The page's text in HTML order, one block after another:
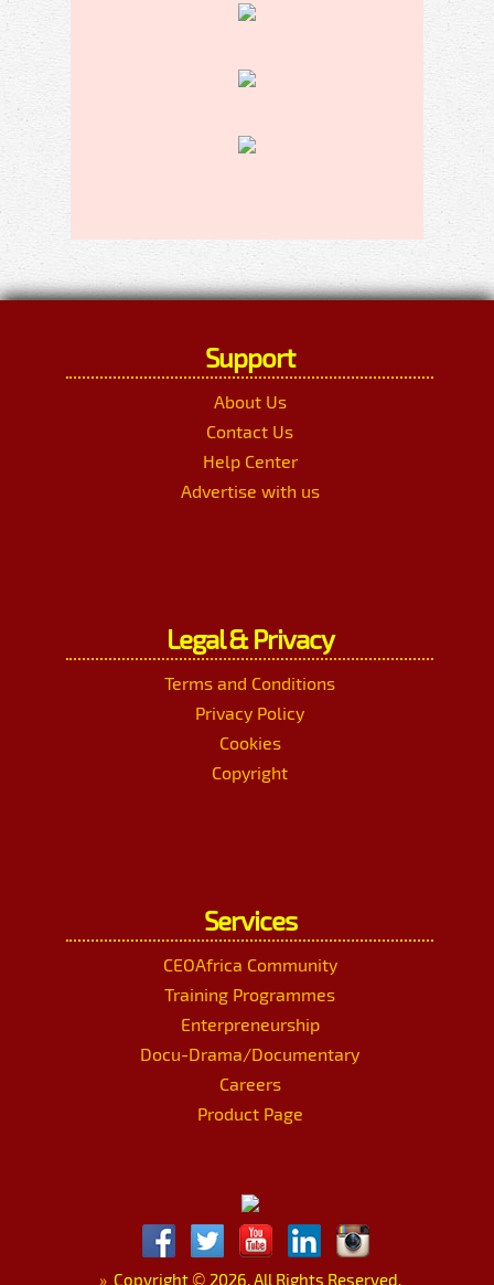
Support
About Us
Contact Us
Help Center
Advertise with us
Legal & Privacy
Terms and Conditions
Privacy Policy
Cookies
Copyright
Services
CEOAfrica Community
Training Programmes
Enterpreneurship
Docu-Drama/Documentary
Careers
Product Page
»Copyright © 2026. All Rights Reserved.